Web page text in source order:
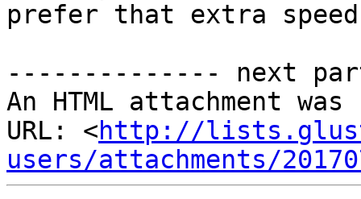
prefer that extra
-------------- next
An HTML attachment
URL: <http://
users/attachments/